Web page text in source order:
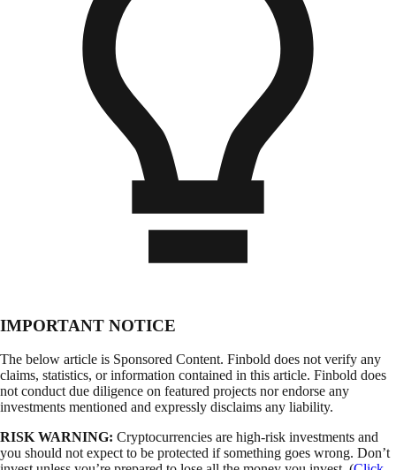
IMPORTANT NOTICE
The below article is Sponsored Content. Finbold does not verify any
claims, statistics, or information contained in this article. Finbold does
not conduct due diligence on featured projects nor endorse any
investments mentioned and expressly disclaims any liability.
RISK WARNING: Cryptocurrencies are high-risk investments and
you should not expect to be protected if something goes wrong. Don’t